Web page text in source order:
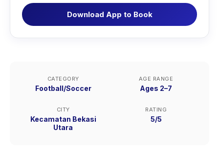
Download App to Book
CATEGORY
Football/Soccer
AGE RANGE
Ages 2–7
CITY
Kecamatan Bekasi
Utara
RATING
5/5